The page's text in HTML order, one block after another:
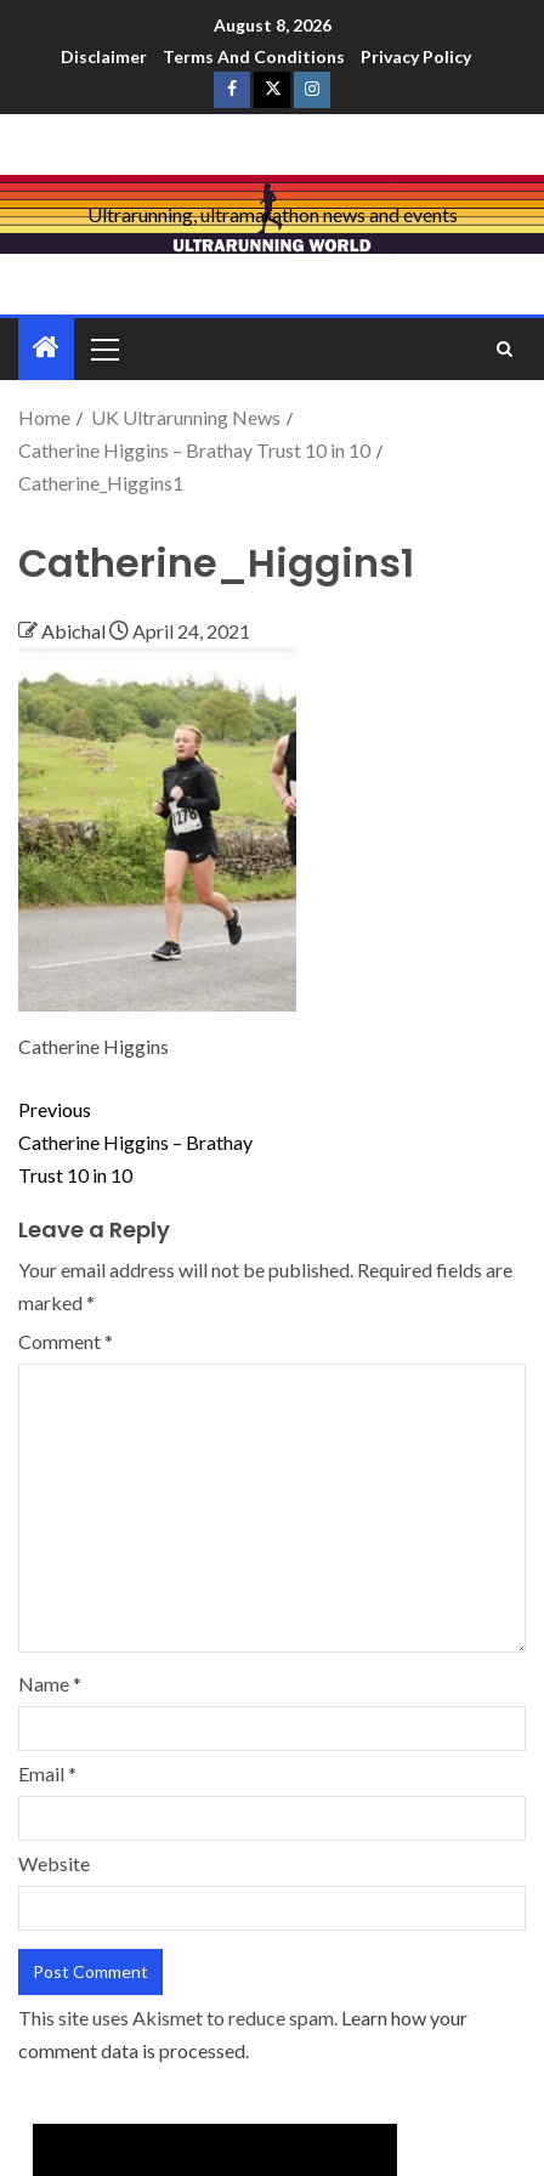
August 8, 2026
Disclaimer
Terms And Conditions Privacy Policy
Ultrarunning, ultramarathon news and events
Home
UK Ultrarunning News
Catherine Higgins – Brathay Trust 10 in 10
Catherine_Higgins1
Catherine_Higgins1
Abichal April 24, 2021
Catherine Higgins
Previous
Catherine Higgins – Brathay
Trust 10 in 10
Leave a Reply
Your email address will not be published. Required fields are
marked*
Comment*
Name*
Email*
Website
This site uses Akismet to reduce spam. Learn how your
comment data is processed.